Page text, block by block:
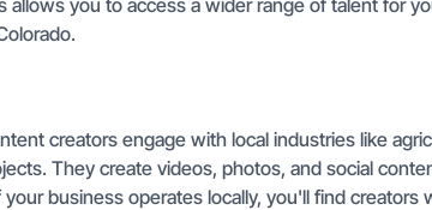
allows you to access a wider range of talent for
creators engage with local industries like
They create videos, photos, and social
business operates locally, you'll find creators